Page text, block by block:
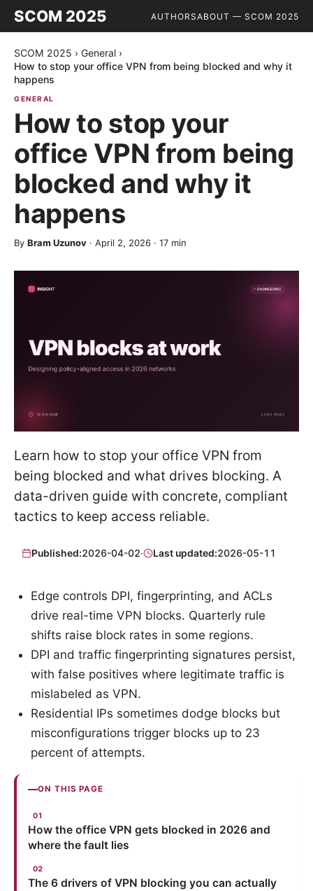
SCOM 2025 AUTHORSABOUT — SCOM 2025
SCOM 2025 › General ›
How to stop your office VPN from being blocked and why it
happens
GENERAL
How to stop your
office VPN from being
blocked and why it
happens
By Bram Uzunov · April 2, 2026 · 17 min
Learn how to stop your office VPN from
being blocked and what drives blocking. A
data-driven guide with concrete, compliant
tactics to keep access reliable.
Published:2026-04-02· Last updated:2026-05-11
Edge controls DPI, fingerprinting, and ACLs
drive real-time VPN blocks. Quarterly rule
shifts raise block rates in some regions.
DPI and traffic fingerprinting signatures persist,
with false positives where legitimate traffic is
mislabeled as VPN.
Residential IPs sometimes dodge blocks but
misconfigurations trigger blocks up to 23
percent of attempts.
ON THIS PAGE
How the office VPN gets blocked in 2026 and
where the fault lies
The 6 drivers of VPN blocking you can actually